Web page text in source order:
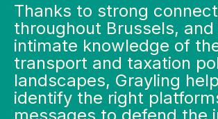
Thanks to strong
throughout Brussels, and
intimate knowledge of
transport and taxation
landscapes, Grayling
identify the right